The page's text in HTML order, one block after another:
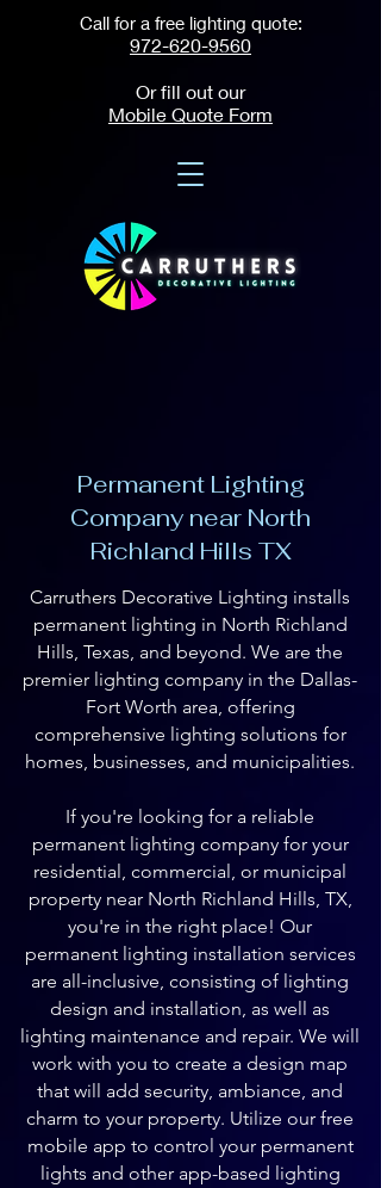
Call for a free lighting quote:
972-620-9560
Or fill out our
Mobile Quote Form
Permanent Lighting
Company near North
Richland Hills TX
Carruthers Decorative Lighting installs
permanent lighting in North Richland
Hills, Texas, and beyond. We are the
premier lighting company in the Dallas-
Fort Worth area, offering
comprehensive lighting solutions for
homes, businesses, and municipalities.
If you're looking for a reliable
permanent lighting company for your
residential, commercial, or municipal
property near North Richland Hills, TX,
you're in the right place! Our
permanent lighting installation services
are all-inclusive, consisting of lighting
design and installation, as well as
lighting maintenance and repair. We will
work with you to create a design map
that will add security, ambiance, and
charm to your property. Utilize our free
mobile app to control your permanent
lights and other app-based lighting